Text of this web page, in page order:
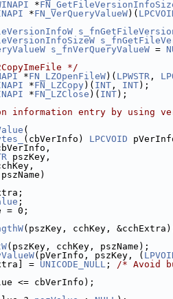
*
*FN_VerQueryValueW)(
s_fnVerQueryValueW =
*/
*FN_LZOpenFileW)( LPWSTR ,
*FN_LZCopy )( INT , INT);
*FN_LZClose )( INT);
information entry by using
(
(cbVerInfo) LPCVOID
pszKey,
pszName)
;
= 0;
(pszKey, cchKey,
(pszKey, cchKey, pszName);
(pVerInfo, pszKey, (
=
UNICODE_NULL ; /* Avoid
<= cbVerInfo);